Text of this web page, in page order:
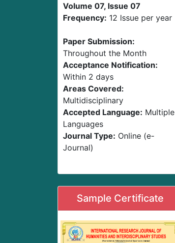
Volume 07, Issue 07
Frequency: 12 Issue per year
Paper Submission:
Throughout the Month
Acceptance Notification:
Within 2 days
Areas Covered:
Multidisciplinary
Accepted Language: Multiple
Languages
Journal Type: Online (e-
Journal)
Sample Certificate